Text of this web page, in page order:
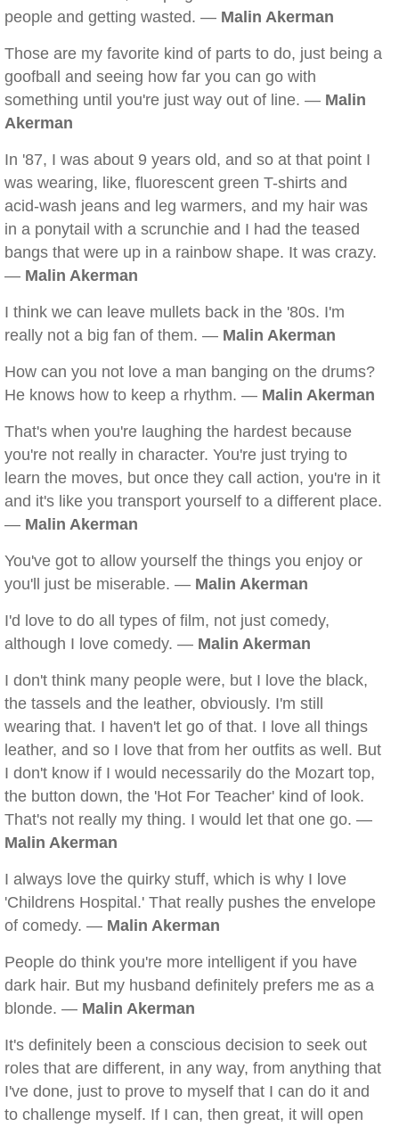
people and getting wasted. — Malin Akerman
Those are my favorite kind of parts to do, just being a
goofball and seeing how far you can go with
something until you're just way out of line. — Malin
Akerman
In '87, I was about 9 years old, and so at that point I
was wearing, like, fluorescent green T-shirts and
acid-wash jeans and leg warmers, and my hair was
in a ponytail with a scrunchie and I had the teased
bangs that were up in a rainbow shape. It was crazy.
— Malin Akerman
I think we can leave mullets back in the '80s. I'm
really not a big fan of them. — Malin Akerman
How can you not love a man banging on the drums?
He knows how to keep a rhythm. — Malin Akerman
That's when you're laughing the hardest because
you're not really in character. You're just trying to
learn the moves, but once they call action, you're in it
and it's like you transport yourself to a different place.
— Malin Akerman
You've got to allow yourself the things you enjoy or
you'll just be miserable. — Malin Akerman
I'd love to do all types of film, not just comedy,
although I love comedy. — Malin Akerman
I don't think many people were, but I love the black,
the tassels and the leather, obviously. I'm still
wearing that. I haven't let go of that. I love all things
leather, and so I love that from her outfits as well. But
I don't know if I would necessarily do the Mozart top,
the button down, the 'Hot For Teacher' kind of look.
That's not really my thing. I would let that one go. —
Malin Akerman
I always love the quirky stuff, which is why I love
'Childrens Hospital.' That really pushes the envelope
of comedy. — Malin Akerman
People do think you're more intelligent if you have
dark hair. But my husband definitely prefers me as a
blonde. — Malin Akerman
It's definitely been a conscious decision to seek out
roles that are different, in any way, from anything that
I've done, just to prove to myself that I can do it and
to challenge myself. If I can, then great, it will open